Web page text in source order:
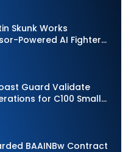
Skunk Works
Powered AI Fighter
Guard Validate
for C100 Small
System
BAAINBw Contract